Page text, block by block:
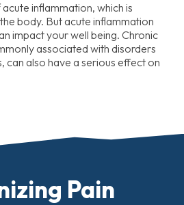
inflammation, which is
body. But acute inflammation
impact your well being. Chronic
associated with disorders
can also have a serious effect on
Pain